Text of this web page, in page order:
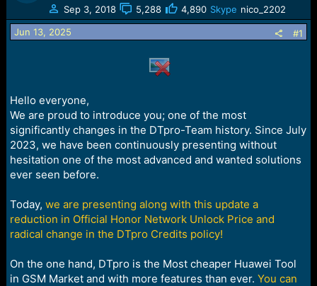
a
d
s
e
r
t
d
Sep 3, 2018 5,288 4,890 Skype nico_2202
Jun 13, 2025 #1
Hello everyone,
We are proud to introduce you; one of the most
significantly changes in the DTpro-Team history. Since July
2023, we have been continuously presenting without
hesitation one of the most advanced and wanted solutions
ever seen before.
Today, we are presenting along with this update a
reduction in Official Honor Network Unlock Price and
radical change in the DTpro Credits policy!
On the one hand, DTpro is the Most cheaper Huawei Tool
in GSM Market and with more features than ever. You can